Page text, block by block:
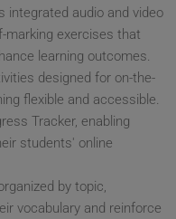
integrated audio and video
marking exercises that
learning outcomes.
designed for on-the-
flexible and accessible.
Tracker, enabling
students' online
by topic,
vocabulary and reinforce